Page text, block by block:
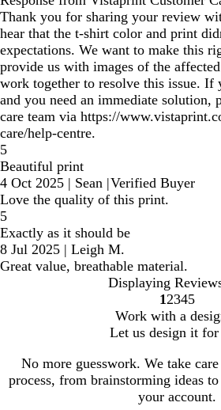
Thank you for sharing your review
hear that the t-shirt color and print
expectations. We want to make this
provide us with images of the
work together to resolve this issue. If
and you need an immediate solution,
care team via https://
care/help-centre.
5
Beautiful print
4 Oct 2025 | Sean |Verified Buyer
Love the quality of this print.
5
Exactly as it should be
8 Jul 2025 | Leigh M.
Great value, breathable material.
Displaying
Go
to
page
1Go
to
page
2Go
to
page
3Go
to
page
4Go
to
page
5
Work with a
Let us design it
No more guesswork. We take
process, from brainstorming ideas
your account.